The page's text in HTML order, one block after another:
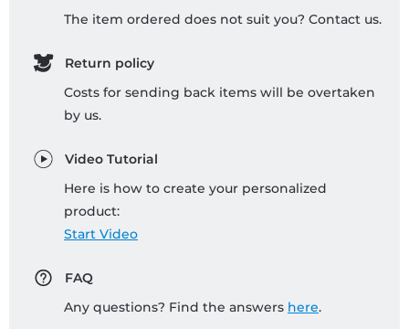
The item ordered does not suit you? Contact us.
Return policy
Costs for sending back items will be overtaken
by us.
Video Tutorial
Here is how to create your personalized
product:
Start Video
FAQ
Any questions? Find the answers here.